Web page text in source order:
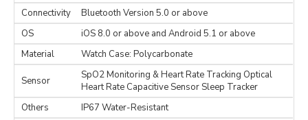
Connectivity
Bluetooth Version 5.0 or above
OS
iOS 8.0 or above and Android 5.1 or above
Material
Watch Case: Polycarbonate
Sensor
SpO2 Monitoring & Heart Rate Tracking Optical
Heart Rate Capacitive Sensor Sleep Tracker
Others
IP67 Water-Resistant